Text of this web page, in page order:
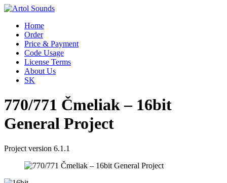
Home
Order
Price & Payment
Code Usage
License Terms
About Us
SK
770/771 Čmeliak – 16bit
General Project
Project version 6.1.1